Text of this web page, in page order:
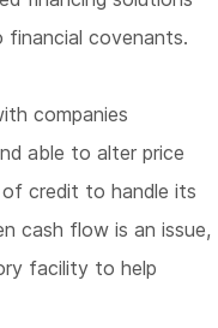
covenants.
companies
able to alter price
credit to handle its
cash flow is an issue,
facility to help